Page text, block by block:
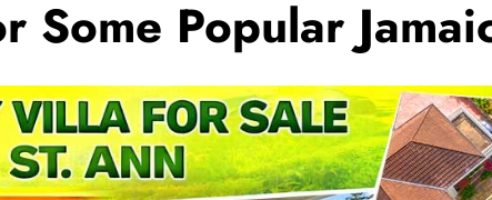
Some Popular